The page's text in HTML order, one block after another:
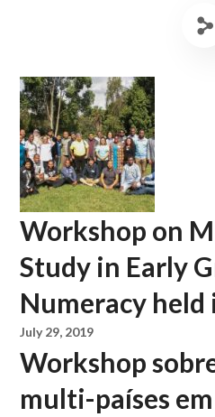
Workshop on
Study in Early
Numeracy
July 29, 2019
Workshop
multi-países